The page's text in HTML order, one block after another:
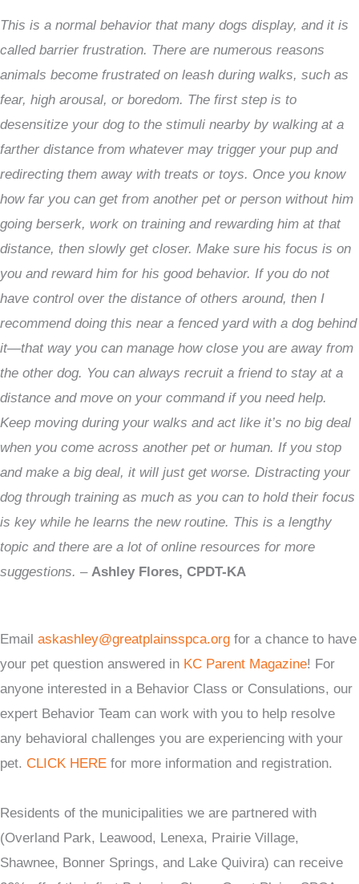
This is a normal behavior that many dogs display, and it is
called barrier frustration. There are numerous reasons
animals become frustrated on leash during walks, such as
fear, high arousal, or boredom. The first step is to
desensitize your dog to the stimuli nearby by walking at a
farther distance from whatever may trigger your pup and
redirecting them away with treats or toys. Once you know
how far you can get from another pet or person without him
going berserk, work on training and rewarding him at that
distance, then slowly get closer. Make sure his focus is on
you and reward him for his good behavior. If you do not
have control over the distance of others around, then I
recommend doing this near a fenced yard with a dog behind
it—that way you can manage how close you are away from
the other dog. You can always recruit a friend to stay at a
distance and move on your command if you need help.
Keep moving during your walks and act like it’s no big deal
when you come across another pet or human. If you stop
and make a big deal, it will just get worse. Distracting your
dog through training as much as you can to hold their focus
is key while he learns the new routine. This is a lengthy
topic and there are a lot of online resources for more
suggestions. –Ashley Flores, CPDT-KA
Email askashley@greatplainsspca.org for a chance to have
your pet question answered in KC Parent Magazine! For
anyone interested in a Behavior Class or Consulations, our
expert Behavior Team can work with you to help resolve
any behavioral challenges you are experiencing with your
pet. CLICK HERE for more information and registration.
Residents of the municipalities we are partnered with
(Overland Park, Leawood, Lenexa, Prairie Village,
Shawnee, Bonner Springs, and Lake Quivira) can receive